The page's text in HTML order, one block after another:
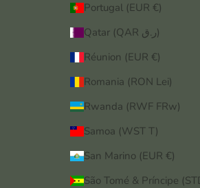
Portugal (EUR €)
Qatar (QAR ر.ق)
Réunion (EUR €)
Romania (RON Lei)
Rwanda (RWF FRw)
Samoa (WST T)
San Marino (EUR €)